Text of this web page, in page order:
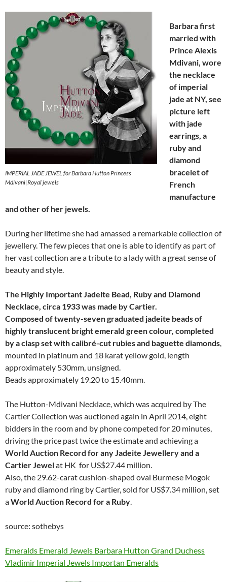
IMPERIAL JADE JEWEL for Barbara Hutton Princess
Mdivani|Royal jewels
Barbarafirst
married with
Prince Alexis
Mdivani, wore
the necklace
of imperial
jade at NY, see
picture left
with jade
earrings, a
ruby and
diamond
bracelet of
French
manufacture
and other of her jewels.
During her lifetime she had amassed a remarkable collection of
jewellery. The few pieces that one is able to identify as part of
her vast collection are a tribute to a lady with a great sense of
beauty and style.
The Highly Important Jadeite Bead, Ruby and Diamond
Necklace, circa 1933 was made by Cartier.
Composed of twenty-seven graduated jadeite beads of
highly translucent bright emerald green colour, completed
by a clasp set with calibré-cut rubies and baguette diamonds,
mounted in platinum and 18 karat yellow gold, length
approximately 530mm, unsigned.
Beads approximately 19.20 to 15.40mm.
The Hutton-Mdivani Necklace, which was acquired by The
Cartier Collection was auctioned again in April 2014, eight
bidders in the room and by phone competed for 20 minutes,
driving the price past twice the estimate and achieving a
World Auction Record for any Jadeite Jewellery and a
Cartier Jewelat HK for US$27.44 million.
Also, the 29.62-carat cushion-shaped oval Burmese Mogok
ruby and diamond ring by Cartier, sold for US$7.34 million, set
aWorld Auction Record for a Ruby.
source: sothebys
Emeralds Emerald Jewels Barbara Hutton Grand Duchess
Vladimir Imperial Jewels Importan Emeralds